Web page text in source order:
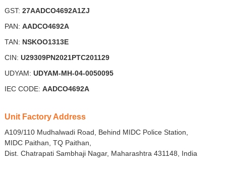
GST: 27AADCO4692A1ZJ
PAN: AADCO4692A
TAN: NSKOO1313E
CIN: U29309PN2021PTC201129
UDYAM: UDYAM-MH-04-0050095
IEC CODE: AADCO4692A
Unit Factory Address
A109/110 Mudhalwadi Road, Behind MIDC Police Station,
MIDC Paithan, TQ Paithan,
Dist. Chatrapati Sambhaji Nagar, Maharashtra 431148, India